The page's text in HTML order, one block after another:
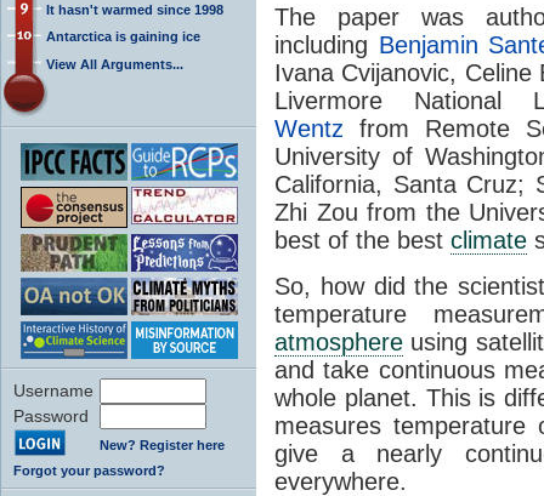
It hasn't warmed since 1998
Antarctica is gaining ice
View All Arguments...
Username
Password
New? Register here
Forgot your password?
The paper was
including Benjamin
Ivana Cvijanovic,
Livermore National
Wentz from Remote
University of
California, Santa Cruz;
Zhi Zou from the
best of the best climate
So, how did the
temperature
atmosphere using
and take continuous
whole planet. This is
measures temperature
give a nearly
everywhere.